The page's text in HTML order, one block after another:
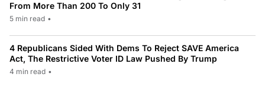
From More Than 200 To Only 31
5 min read •
4 Republicans Sided With Dems To Reject SAVE America
Act, The Restrictive Voter ID Law Pushed By Trump
4 min read •